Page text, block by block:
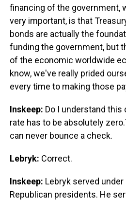
financing of the government,
very important, is that
bonds are actually the
funding the government, but
of the economic worldwide
know, we've really prided
every time to making those
Inskeep: Do I understand
rate has to be absolutely
can never bounce a check.
Lebryk: Correct.
Inskeep: Lebryk served
Republican presidents. He